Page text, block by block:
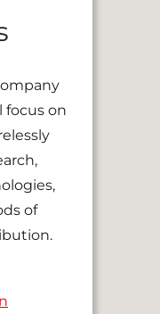
focus on
of